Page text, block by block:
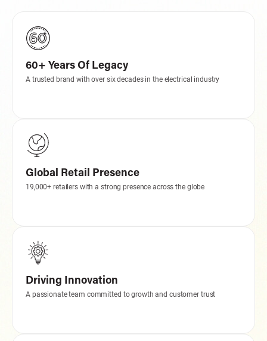
60+ Years Of Legacy
A trusted brand with over six decades in the electrical industry
Global Retail Presence
19,000+ retailers with a strong presence across the globe
Driving Innovation
A passionate team committed to growth and customer trust